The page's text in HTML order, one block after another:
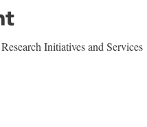
Initiatives and Services